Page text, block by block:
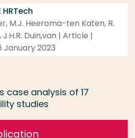
M.J. Heeroma-ten Katen, R.
Duin,van | Article |
January 2023
case analysis of 17
studies